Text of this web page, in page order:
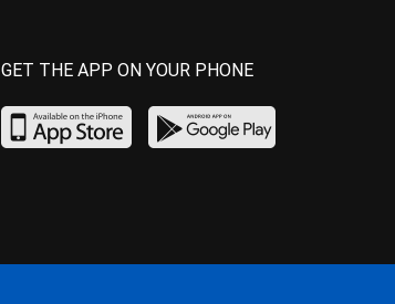
GET THE APP ON YOUR PHONE